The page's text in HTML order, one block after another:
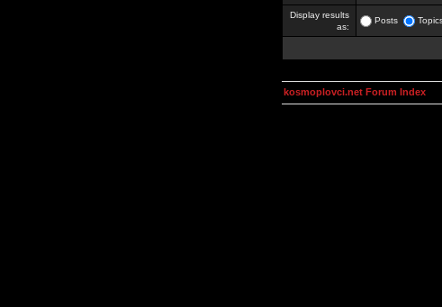
Display results
as:
Posts
kosmoplovci.net Forum Index